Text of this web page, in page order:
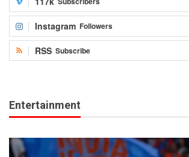
Instagram Followers
RSS Subscribe
Entertainment